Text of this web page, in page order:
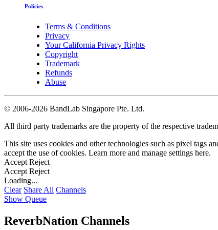
Policies
Terms & Conditions
Privacy
Your California Privacy Rights
Copyright
Trademark
Refunds
Abuse
© 2006-2026 BandLab Singapore Pte. Ltd.
All third party trademarks are the property of the respective
This site uses cookies and other technologies such as pixel tags
accept the use of cookies. Learn more and manage settings here.
Accept Reject
Accept Reject
Loading...
Clear Share All Channels
Show Queue
ReverbNation Channels